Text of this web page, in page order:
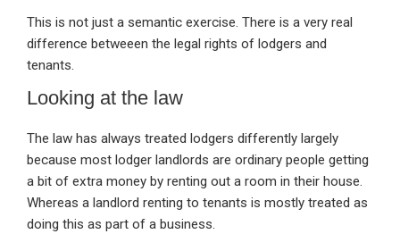
This is not just a semantic exercise. There is a very real
difference betweeen the legal rights of lodgers and
tenants.
Looking at the law
The law has always treated lodgers differently largely
because most lodger landlords are ordinary people getting
a bit of extra money by renting out a room in their house.
Whereas a landlord renting to tenants is mostly treated as
doing this as part of a business.